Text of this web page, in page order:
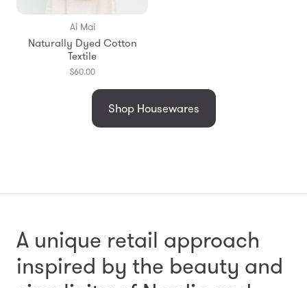
Ai Mai
Naturally Dyed Cotton
Textile
$60.00
Shop Housewares
A unique retail approach
inspired by the beauty and